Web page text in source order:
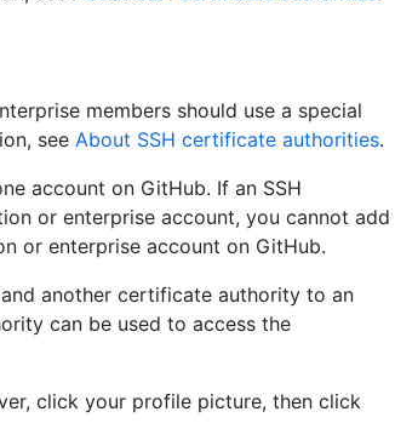
members should use a special
see About SSH certificate authorities.
account on GitHub. If an SSH
or enterprise account, you cannot add
or enterprise account on GitHub.
another certificate authority to an
can be used to access the
click your profile picture, then click